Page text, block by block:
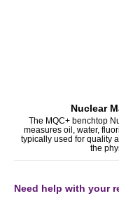
Nuclear
The MQC+ benchtop
measures oil, water,
typically used for quality
the
Need help with your